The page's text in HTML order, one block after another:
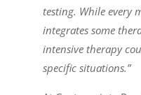
testing. While every
integrates some
intensive therapy
specific situations.”